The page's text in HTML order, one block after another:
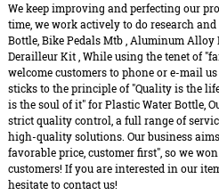
We keep improving and perfecting our
time, we work actively to do research
Bottle,Bike Pedals Mtb,Aluminum Alloy
Derailleur Kit, While using the tenet of
welcome customers to phone or e-mail
sticks to the principle of "Quality is the
is the soul of it" for Plastic Water Bottle,
strict quality control, a full range of
high-quality solutions. Our business
favorable price, customer first", so we
customers! If you are interested in our
hesitate to contact us!